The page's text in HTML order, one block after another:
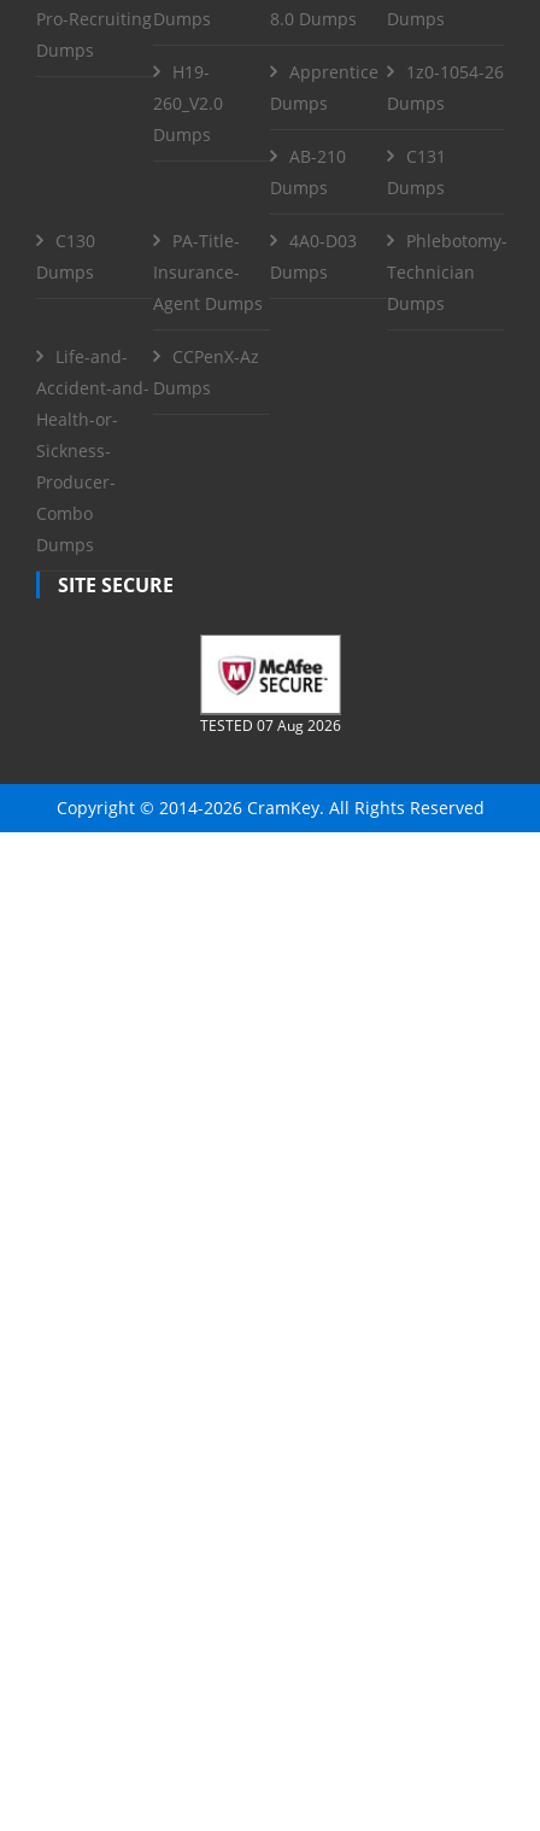
Pro-Recruiting
Dumps
Dumps
8.0 Dumps
Dumps
H19-
260_V2.0
Dumps
Apprentice
Dumps
1z0-1054-26
Dumps
AB-210
Dumps
C131
Dumps
C130
Dumps
PA-Title-
Insurance-
Agent Dumps
4A0-D03
Dumps
Phlebotomy-
Technician
Dumps
Life-and-
Accident-and-
Health-or-
Sickness-
Producer-
Combo
Dumps
CCPenX-Az
Dumps
SITE SECURE
TESTED 07 Aug 2026
Copyright © 2014-2026 CramKey. All Rights Reserved